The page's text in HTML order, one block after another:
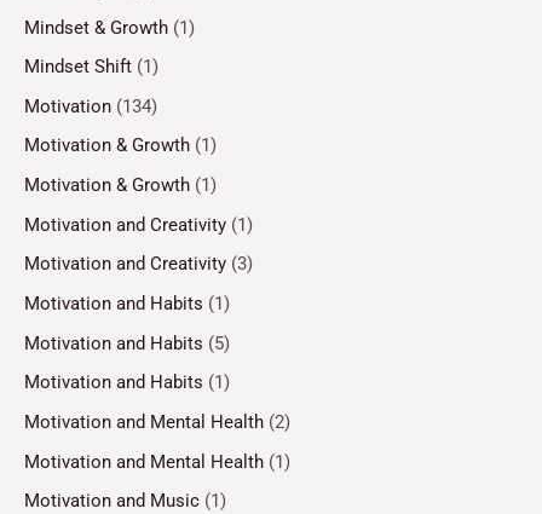
Mindset & Growth (1)
Mindset Shift (1)
Motivation (134)
Motivation & Growth (1)
Motivation & Growth (1)
Motivation and Creativity (1)
Motivation and Creativity (3)
Motivation and Habits (1)
Motivation and Habits (5)
Motivation and Habits (1)
Motivation and Mental Health (2)
Motivation and Mental Health (1)
Motivation and Music (1)